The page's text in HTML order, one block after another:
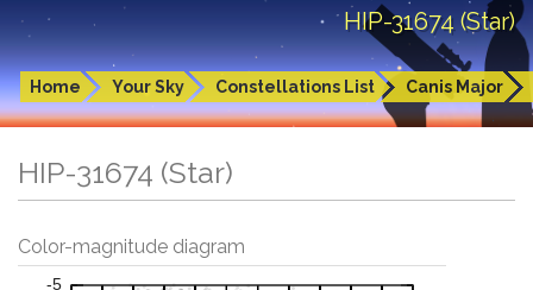
HIP-31674 (Star)
Home Your Sky Constellations List Canis Major
HIP-31674 (Star)
Color-magnitude diagram